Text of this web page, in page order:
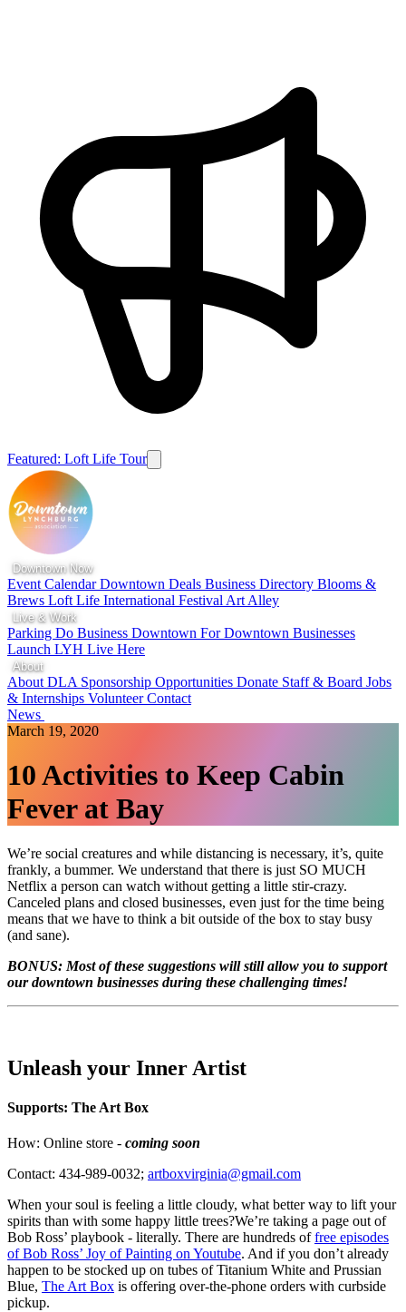
Featured: Loft Life Tour
Downtown Now
Event CalendarDowntown Deals Business Directory Blooms &
Brews Loft Life International Festival Art Alley
Live & Work
Parking Do Business Downtown For Downtown Businesses
Launch LYH Live Here
About
About DLA Sponsorship Opportunities Donate Staff & Board Jobs
& Internships VolunteerContact
News
March 19, 2020
10 Activities to Keep Cabin
Fever at Bay
We’re social creatures and while distancing is necessary, it’s, quite
frankly, a bummer. We understand that there is just SO MUCH
Netflix a person can watch without getting a little stir-crazy.
Canceled plans and closed businesses, even just for the time being
means that we have to think a bit outside of the box to stay busy
(and sane).
BONUS: Most of these suggestions will still allow you to support
our downtown businesses during these challenging times!
Unleash your Inner Artist
Supports: The Art Box
How: Online store - coming soon
Contact: 434-989-0032; artboxvirginia@gmail.com
When your soul is feeling a little cloudy, what better way to lift your
spirits than with some happy little trees?We’re taking a page out of
Bob Ross’ playbook - literally. There are hundreds offree episodes
of Bob Ross’ Joy of Painting on Youtube. And if you don’t already
happen to be stocked up on tubes of Titanium White and Prussian
Blue, The Art Box is offering over-the-phone orders with curbside
pickup.